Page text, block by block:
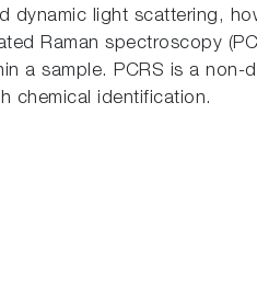
light scattering,
Raman spectroscopy
a sample. PCRS is a
chemical identification.